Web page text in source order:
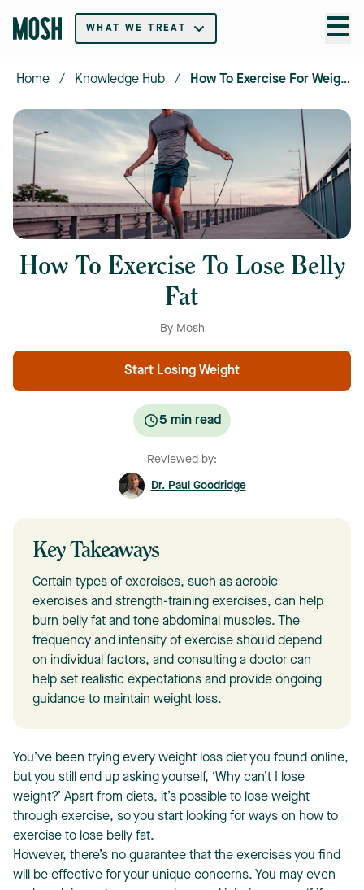
WHAT WE TREAT
Home / Knowledge Hub / How To Exercise For Weight Loss
How To Exercise To Lose Belly
Fat
By Mosh
Start Losing Weight
5 min read
Reviewed by:
Dr. Paul Goodridge
Key Takeaways
Certain types of exercises, such as aerobic
exercises and strength-training exercises, can help
burn belly fat and tone abdominal muscles. The
frequency and intensity of exercise should depend
on individual factors, and consulting a doctor can
help set realistic expectations and provide ongoing
guidance to maintain weight loss.
You’ve been trying every weight loss diet you found online,
but you still end up asking yourself, ‘Why can’t I lose
weight?’ Apart from diets, it’s possible to lose weight
through exercise, so you start looking for ways on how to
exercise to lose belly fat.
However, there’s no guarantee that the exercises you find
will be effective for your unique concerns. You may even